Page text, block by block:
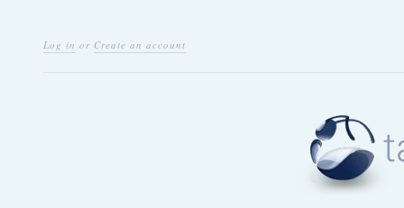
Log in or Create an account